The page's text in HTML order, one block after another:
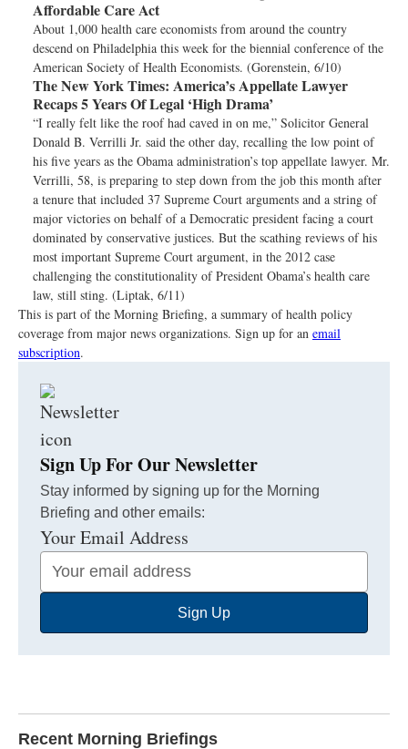
Affordable Care Act
About 1,000 health care economists from around the country
descend on Philadelphia this week for the biennial conference of the
American Society of Health Economists. (Gorenstein, 6/10)
The New York Times: America’s Appellate Lawyer
Recaps 5 Years Of Legal ‘High Drama’
“I really felt like the roof had caved in on me,” Solicitor General
Donald B. Verrilli Jr. said the other day, recalling the low point of
his five years as the Obama administration’s top appellate lawyer. Mr.
Verrilli, 58, is preparing to step down from the job this month after
a tenure that included 37 Supreme Court arguments and a string of
major victories on behalf of a Democratic president facing a court
dominated by conservative justices. But the scathing reviews of his
most important Supreme Court argument, in the 2012 case
challenging the constitutionality of President Obama’s health care
law, still sting. (Liptak, 6/11)
This is part of the Morning Briefing, a summary of health policy
coverage from major news organizations. Sign up for an email
subscription.
Sign Up For Our Newsletter
Stay informed by signing up for the Morning
Briefing and other emails:
Your Email Address
Sign Up
Recent Morning Briefings